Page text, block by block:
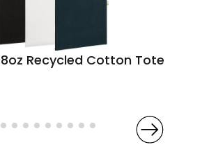
Recycled Cotton Tote